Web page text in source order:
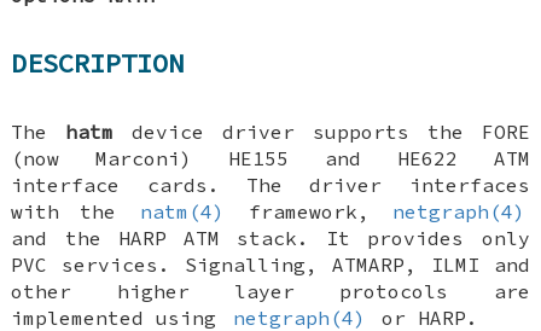
DESCRIPTION
The hatm device driver supports the FORE
(now Marconi) HE155 and HE622 ATM
interface cards. The driver interfaces
with the
natm(4) framework,
netgraph(4)
and the HARP ATM stack. It provides only
PVC services. Signalling, ATMARP, ILMI and
other higher layer protocols are
implemented using
netgraph(4)
or HARP.